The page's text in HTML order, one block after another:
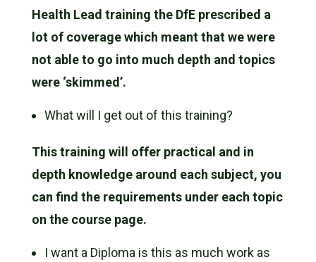
Health Lead training the DfE prescribed a
lot of coverage which meant that we were
not able to go into much depth and topics
were ‘skimmed’.
What will I get out of this training?
This training will offer practical and in
depth knowledge around each subject, you
can find the requirements under each topic
on the course page.
I want a Diploma is this as much work as